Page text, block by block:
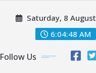
Saturday, 8
6:04:50 AM
Follow Us